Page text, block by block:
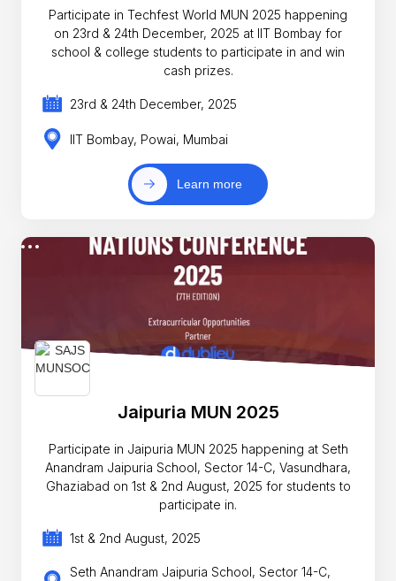
Participate in Techfest World MUN 2025 happening
on 23rd & 24th December, 2025 at IIT Bombay for
school & college students to participate in and win
cash prizes.
23rd & 24th December, 2025
IIT Bombay, Powai, Mumbai
Learn more
Jaipuria MUN 2025
Participate in Jaipuria MUN 2025 happening at Seth
Anandram Jaipuria School, Sector 14-C, Vasundhara,
Ghaziabad on 1st & 2nd August, 2025 for students to
participate in.
1st & 2nd August, 2025
Seth Anandram Jaipuria School, Sector 14-C,